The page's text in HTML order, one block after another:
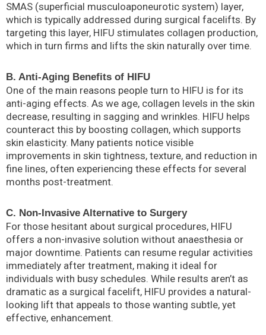
SMAS (superficial musculoaponeurotic system) layer,
which is typically addressed during surgical facelifts. By
targeting this layer, HIFU stimulates collagen production,
which in turn firms and lifts the skin naturally over time.
B. Anti-Aging Benefits of HIFU
One of the main reasons people turn to HIFU is for its
anti-aging effects. As we age, collagen levels in the skin
decrease, resulting in sagging and wrinkles. HIFU helps
counteract this by boosting collagen, which supports
skin elasticity. Many patients notice visible
improvements in skin tightness, texture, and reduction in
fine lines, often experiencing these effects for several
months post-treatment.
C. Non-Invasive Alternative to Surgery
For those hesitant about surgical procedures, HIFU
offers a non-invasive solution without anaesthesia or
major downtime. Patients can resume regular activities
immediately after treatment, making it ideal for
individuals with busy schedules. While results aren’t as
dramatic as a surgical facelift, HIFU provides a natural-
looking lift that appeals to those wanting subtle, yet
effective, enhancement.